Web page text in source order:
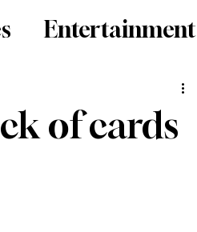
Entertainment
of cards